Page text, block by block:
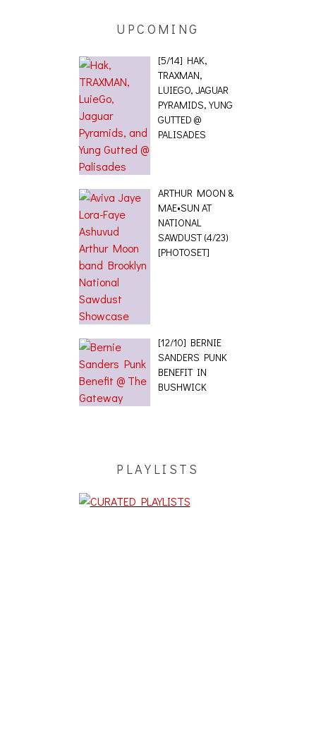
UPCOMING
[5/14] HAK,
TRAXMAN,
LUIEGO, JAGUAR
PYRAMIDS, YUNG
GUTTED @
PALISADES
ARTHUR MOON &
MAE•SUN AT
NATIONAL
SAWDUST (4/23)
[PHOTOSET]
[12/10] BERNIE
SANDERS PUNK
BENEFIT IN
BUSHWICK
PLAYLISTS